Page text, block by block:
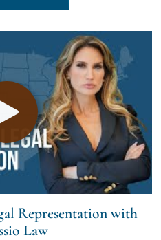
Representation with
Law